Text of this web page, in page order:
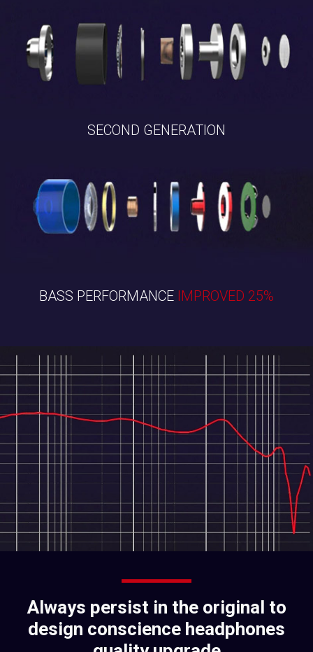
SECOND GENERATION
BASS PERFORMANCE IMPROVED 25%
Always persist in the original to
design conscience headphones